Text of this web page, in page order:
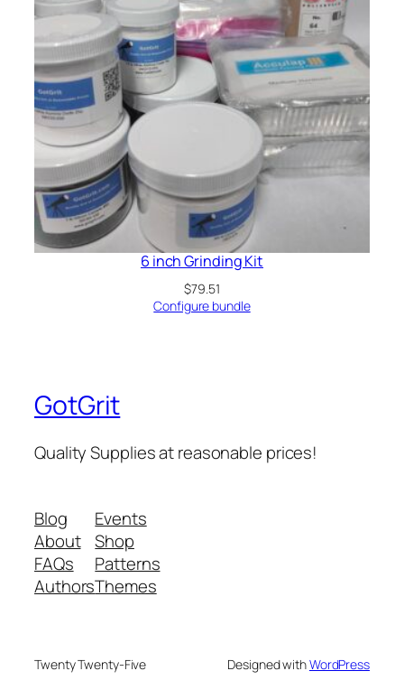
6 inch Grinding Kit
$79.51
Configure bundle
GotGrit
Quality Supplies at reasonable prices!
Blog
About
FAQs
Authors
Events
Shop
Patterns
Themes
Twenty Twenty-Five Designed withWordPress